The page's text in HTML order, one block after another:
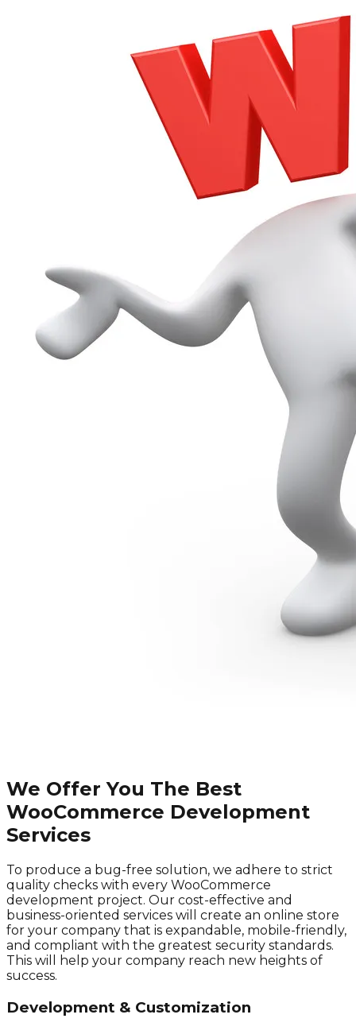
We Offer You The Best
WooCommerce Development
Services
To produce a bug-free solution, we adhere to strict
quality checks with every WooCommerce
development project. Our cost-effective and
business-oriented services will create an online store
for your company that is expandable, mobile-friendly,
and compliant with the greatest security standards.
This will help your company reach new heights of
success.
Development & Customization